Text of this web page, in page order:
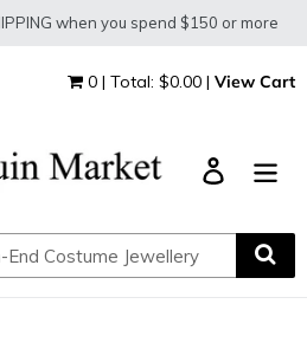
when you spend $150 or more
0 | Total: $0.00 | View Cart
Log in